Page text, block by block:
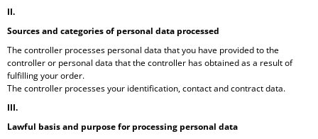
II.
Sources and categories of personal data processed
The controller processes personal data that you have provided to the
controller or personal data that the controller has obtained as a result of
fulfilling your order.
The controller processes your identification, contact and contract data.
III.
Lawful basis and purpose for processing personal data
E
R
E
C
O
M